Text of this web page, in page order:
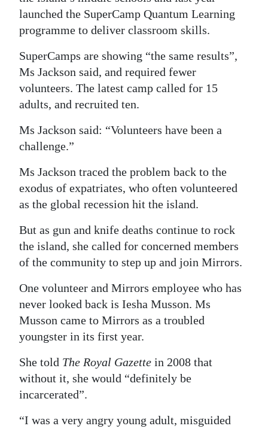
launched the SuperCamp Quantum Learning
programme to deliver classroom skills.
SuperCamps are showing “the same results”,
Ms Jackson said, and required fewer
volunteers. The latest camp called for 15
adults, and recruited ten.
Ms Jackson said: “Volunteers have been a
challenge.”
Ms Jackson traced the problem back to the
exodus of expatriates, who often volunteered
as the global recession hit the island.
But as gun and knife deaths continue to rock
the island, she called for concerned members
of the community to step up and join Mirrors.
One volunteer and Mirrors employee who has
never looked back is Iesha Musson. Ms
Musson came to Mirrors as a troubled
youngster in its first year.
She told The Royal Gazette in 2008 that
without it, she would “definitely be
incarcerated”.
“I was a very angry young adult, misguided